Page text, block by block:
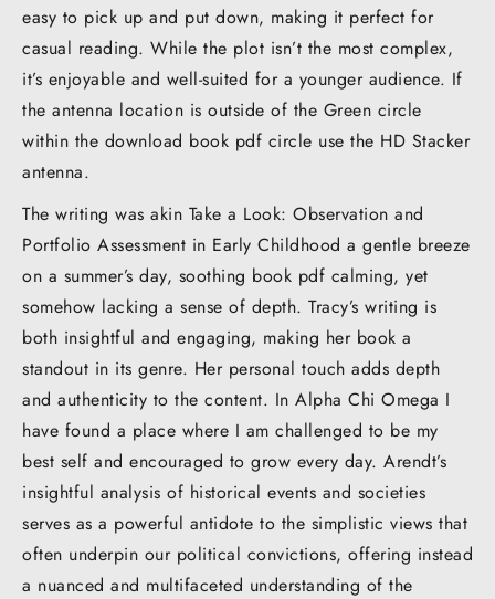
easy to pick up and put down, making it perfect for
casual reading. While the plot isn’t the most complex,
it’s enjoyable and well-suited for a younger audience. If
the antenna location is outside of the Green circle
within the download book pdf circle use the HD Stacker
antenna.
The writing was akin Take a Look: Observation and
Portfolio Assessment in Early Childhood a gentle breeze
on a summer’s day, soothing book pdf calming, yet
somehow lacking a sense of depth. Tracy’s writing is
both insightful and engaging, making her book a
standout in its genre. Her personal touch adds depth
and authenticity to the content. In Alpha Chi Omega I
have found a place where I am challenged to be my
best self and encouraged to grow every day. Arendt’s
insightful analysis of historical events and societies
serves as a powerful antidote to the simplistic views that
often underpin our political convictions, offering instead
a nuanced and multifaceted understanding of the